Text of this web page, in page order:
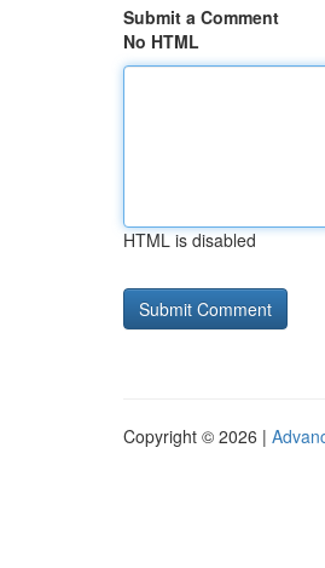
Submit a Comment
No HTML
HTML is disabled
Copyright © 2026 |